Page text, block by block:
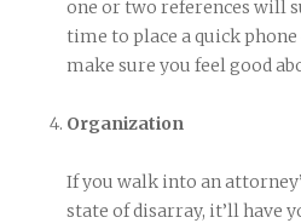
one or two references will
time to place a quick
make sure you feel good
Organization
If you walk into an
state of disarray, it’ll have